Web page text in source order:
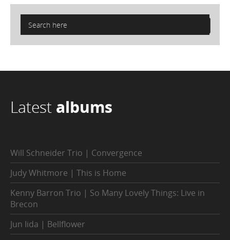
Latest albums
Will Schneider Trio | Convergence
Judy Whitmore | This is Home
Kenny Barron Trio | So Many Lovely Things: Live in
Brecon
Jun Iida | Bellflower